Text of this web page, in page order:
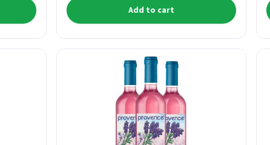
Add to cart